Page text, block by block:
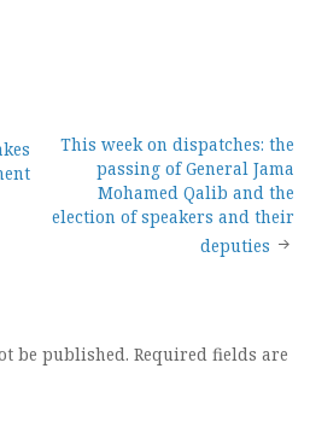
This week on dispatches: the
passing of General Jama
Mohamed Qalib and the
election of speakers and their
deputies
be published. Required fields are